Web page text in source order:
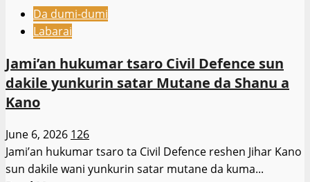
(NYSC)
da
ke
gudanar
da
aikin
ƙasa
a
faɗin
Kungiyar
dakatar
zubar
da
tabbatar
da
zaman
Da dumi-dumi
Labarai
Jami’an hukumar tsaro Civil Defence sun
dakile yunkurin satar Mutane da Shanu a
Kano
June 6, 2026 126
Jami’an hukumar tsaro ta Civil Defence reshen Jihar Kano
sun dakile wani yunkurin satar mutane da kuma...